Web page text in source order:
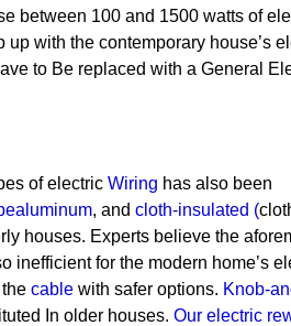
between 100 and 1500 watts of
with the contemporary house’s
to Be replaced with a General
of electric Wiring has also been
aluminum, and cloth-insulated (
houses. Experts believe the
inefficient for the modern home’s
cable with safer options. Knob-
In older houses. Our electric